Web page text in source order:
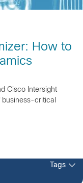
How to
Cisco Intersight
critical
Tags